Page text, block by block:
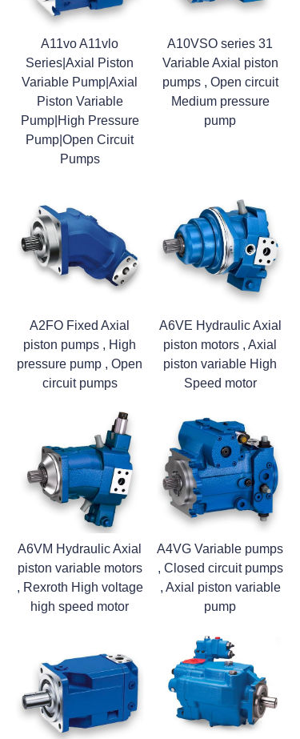
A11vo A11vlo
Series|Axial Piston
Variable Pump|Axial
Piston Variable
Pump|High Pressure
Pump|Open Circuit
Pumps
A10VSO series 31
Variable Axial piston
pumps , Open circuit
Medium pressure
pump
A2FO Fixed Axial
piston pumps , High
pressure pump , Open
circuit pumps
A6VE Hydraulic Axial
piston motors , Axial
piston variable High
Speed motor
A6VM Hydraulic Axial
piston variable motors
, Rexroth High voltage
high speed motor
A4VG Variable pumps
, Closed circuit pumps
, Axial piston variable
pump